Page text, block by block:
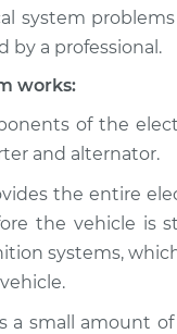
$94.99
system
by a professional.
works:
of the
and alternator.
the entire
the vehicle is
systems,
a small amount